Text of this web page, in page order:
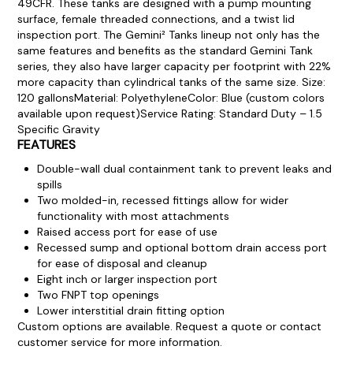
49CFR. These tanks are designed with a pump mounting
surface, female threaded connections, and a twist lid
inspection port. The Gemini² Tanks lineup not only has the
same features and benefits as the standard Gemini Tank
series, they also have larger capacity per footprint with 22%
more capacity than cylindrical tanks of the same size. Size:
120 gallonsMaterial: PolyethyleneColor: Blue (custom colors
available upon request)Service Rating: Standard Duty – 1.5
Specific Gravity
FEATURES
Double-wall dual containment tank to prevent leaks and
spills
Two molded-in, recessed fittings allow for wider
functionality with most attachments
Raised access port for ease of use
Recessed sump and optional bottom drain access port
for ease of disposal and cleanup
Eight inch or larger inspection port
Two FNPT top openings
Lower interstitial drain fitting option
Custom options are available. Request a quote or contact
customer service for more information.